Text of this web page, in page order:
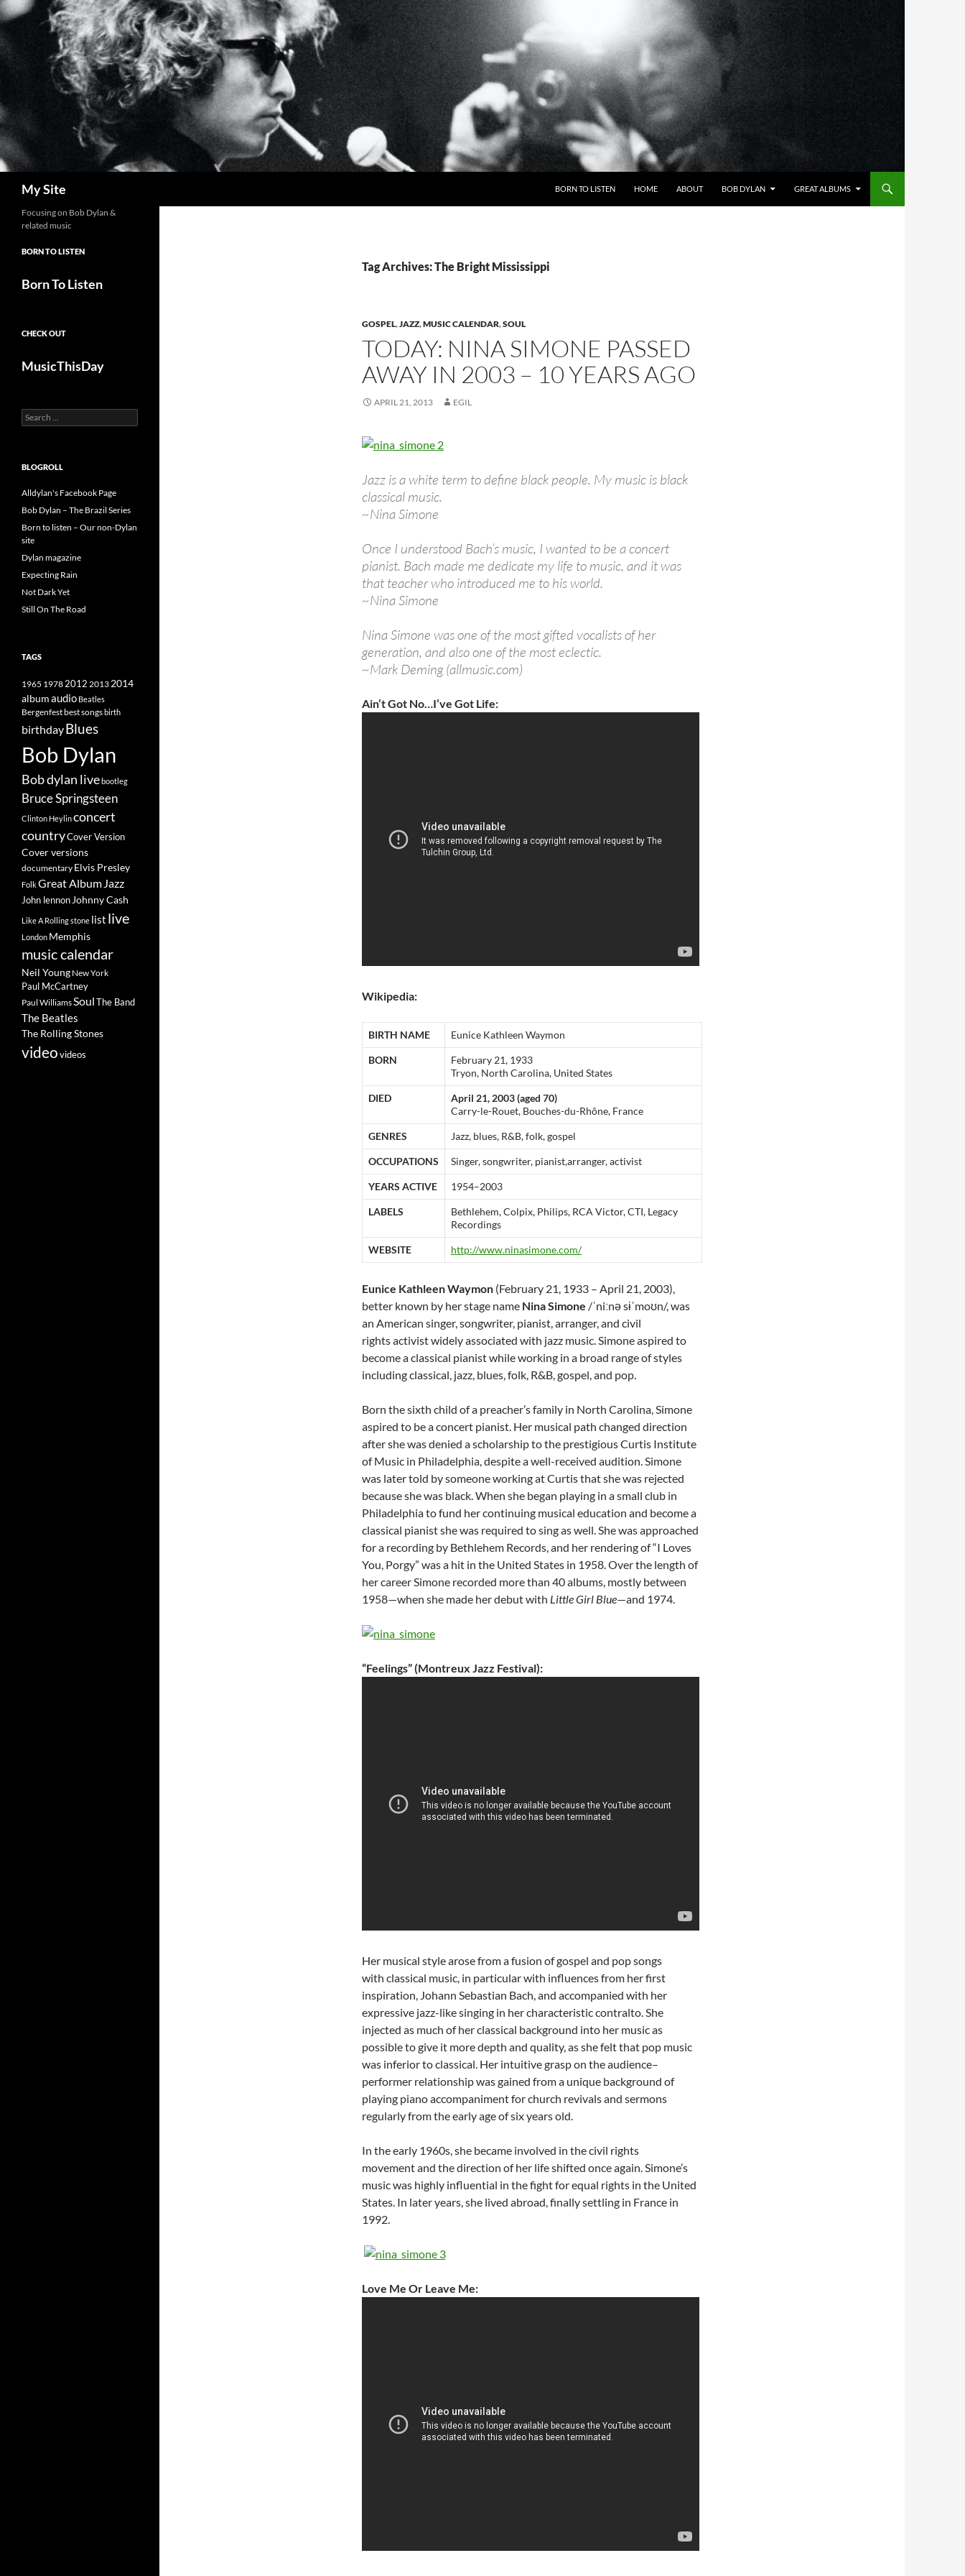
Skip
to
content
My Site BORN TO LISTEN HOME ABOUT BOB DYLAN GREAT ALBUMS
Tag Archives: The Bright Mississippi
GOSPEL,JAZZ,MUSIC CALENDAR,SOUL
TODAY: NINA SIMONE PASSED
AWAY IN 2003 – 10 YEARS AGO
APRIL 21, 2013 EGIL
Jazz is a white term to define black people. My music is black
classical music.
~Nina Simone
Once I understood Bach’s music, I wanted to be a concert
pianist. Bach made me dedicate my life to music, and it was
that teacher who introduced me to his world.
~Nina Simone
Nina Simone was one of the most gifted vocalists of her
generation, and also one of the most eclectic.
~Mark Deming (allmusic.com)
Ain’t Got No…I’ve Got Life:
Wikipedia:
BIRTH NAME Eunice Kathleen Waymon
BORN
February 21, 1933
Tryon, North Carolina, United States
DIED
April 21, 2003 (aged 70)
Carry-le-Rouet, Bouches-du-Rhône, France
GENRES Jazz, blues, R&B, folk, gospel
OCCUPATIONS Singer, songwriter, pianist,arranger, activist
YEARS ACTIVE 1954–2003
LABELS
Bethlehem, Colpix, Philips, RCA Victor, CTI, Legacy
Recordings
WEBSITE http://www.ninasimone.com/
Eunice Kathleen Waymon (February 21, 1933 – April 21, 2003),
better known by her stage name Nina Simone /ˈniːnə sɨˈmoʊn/, was
an American singer, songwriter, pianist, arranger, and civil
rights activist widely associated with jazz music. Simone aspired to
become a classical pianist while working in a broad range of styles
including classical, jazz, blues, folk, R&B, gospel, and pop.
Born the sixth child of a preacher’s family in North Carolina, Simone
aspired to be a concert pianist. Her musical path changed direction
after she was denied a scholarship to the prestigious Curtis Institute
of Music in Philadelphia, despite a well-received audition. Simone
was later told by someone working at Curtis that she was rejected
because she was black. When she began playing in a small club in
Philadelphia to fund her continuing musical education and become a
classical pianist she was required to sing as well. She was approached
for a recording by Bethlehem Records, and her rendering of “I Loves
You, Porgy” was a hit in the United States in 1958. Over the length of
her career Simone recorded more than 40 albums, mostly between
1958—when she made her debut with Little Girl Blue—and 1974.
“Feelings” (Montreux Jazz Festival):
Her musical style arose from a fusion of gospel and pop songs
with classical music, in particular with influences from her first
inspiration, Johann Sebastian Bach, and accompanied with her
expressive jazz-like singing in her characteristic contralto. She
injected as much of her classical background into her music as
possible to give it more depth and quality, as she felt that pop music
was inferior to classical. Her intuitive grasp on the audience–
performer relationship was gained from a unique background of
playing piano accompaniment for church revivals and sermons
regularly from the early age of six years old.
In the early 1960s, she became involved in the civil rights
movement and the direction of her life shifted once again. Simone’s
music was highly influential in the fight for equal rights in the United
States. In later years, she lived abroad, finally settling in France in
1992.
Love Me Or Leave Me:
Focusing on Bob Dylan &
related music
BORN TO LISTEN
Born To Listen
CHECK OUT
MusicThisDay
Search
for:
BLOGROLL
Alldylan's Facebook Page
Bob Dylan – The Brazil Series
Born to listen – Our non-Dylan
site
Dylan magazine
Expecting Rain
Not Dark Yet
Still On The Road
TAGS
1965 19782012 2013 2014
albumaudio Beatles
Bergenfestbest songsbirth
birthdayBlues
Bob Dylan
Bob dylan livebootleg
Bruce Springsteen
Clinton Heylinconcert
countryCover Version
Cover versions
documentary Elvis Presley
FolkGreat Album Jazz
John lennon Johnny Cash
Like A Rolling stone list live
London Memphis
music calendar
Neil Young New York
Paul McCartney
Paul WilliamsSoulThe Band
The Beatles
The Rolling Stones
videovideos